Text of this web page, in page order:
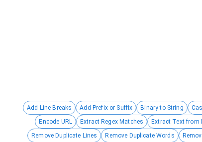
Add Line Breaks Add Prefix or Suffix Binary to String
Encode URL
Extract Regex Matches Extract Text from
Remove Duplicate Lines
Remove Duplicate Words